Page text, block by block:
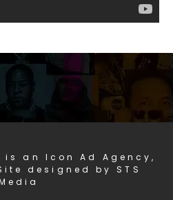
is an Icon Ad Agency,
designed by STS